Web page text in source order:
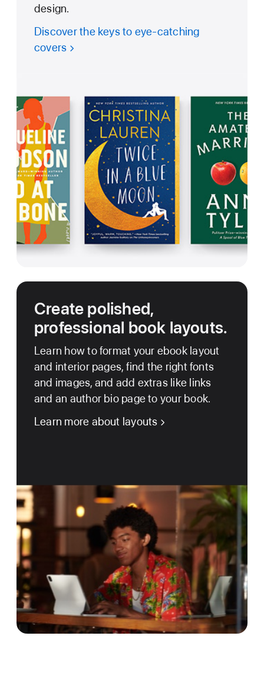
design.
Discover the keys to eye-catching
covers
Create polished,
professional book layouts.
Learn how to format your ebook layout
and interior pages, find the right fonts
and images, and add extras like links
and an author bio page to your book.
Learn more about layouts